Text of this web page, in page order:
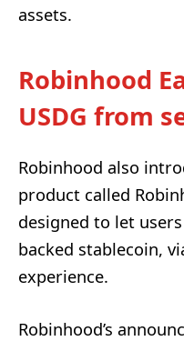
assets.
Robinhood
USDG from
Robinhood also
product called
designed to let
backed stablecoin,
experience.
Robinhood’s